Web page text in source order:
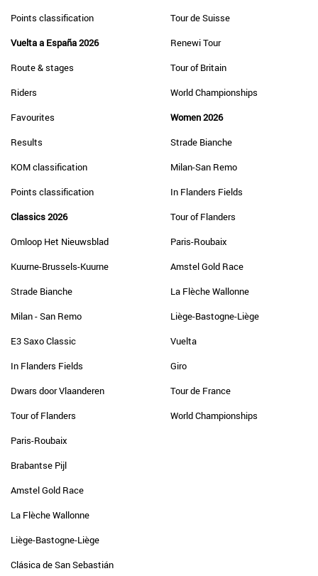
Points classification
Vuelta a España 2026
Route & stages
Riders
Favourites
Results
KOM classification
Points classification
Classics 2026
Omloop Het Nieuwsblad
Kuurne-Brussels-Kuurne
Strade Bianche
Milan - San Remo
E3 Saxo Classic
In Flanders Fields
Dwars door Vlaanderen
Tour of Flanders
Paris-Roubaix
Brabantse Pijl
Amstel Gold Race
La Flèche Wallonne
Liège-Bastogne-Liège
Clásica de San Sebastián
Tour de Suisse
Renewi Tour
Tour of Britain
World Championships
Women 2026
Strade Bianche
Milan-San Remo
In Flanders Fields
Tour of Flanders
Paris-Roubaix
Amstel Gold Race
La Flèche Wallonne
Liège-Bastogne-Liège
Vuelta
Giro
Tour de France
World Championships